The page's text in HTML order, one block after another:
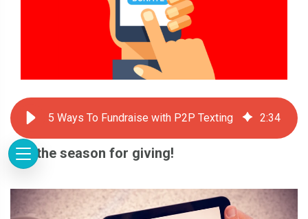
5 Ways To Fundraise with P2P Texting 2:34
It is the season for giving!